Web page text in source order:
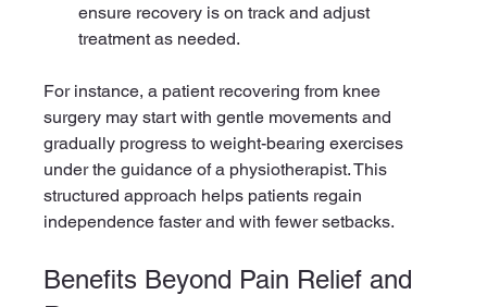
ensure recovery is on track and adjust
treatment as needed.
For instance, a patient recovering from knee
surgery may start with gentle movements and
gradually progress to weight-bearing exercises
under the guidance of a physiotherapist. This
structured approach helps patients regain
independence faster and with fewer setbacks.
Benefits Beyond Pain Relief and